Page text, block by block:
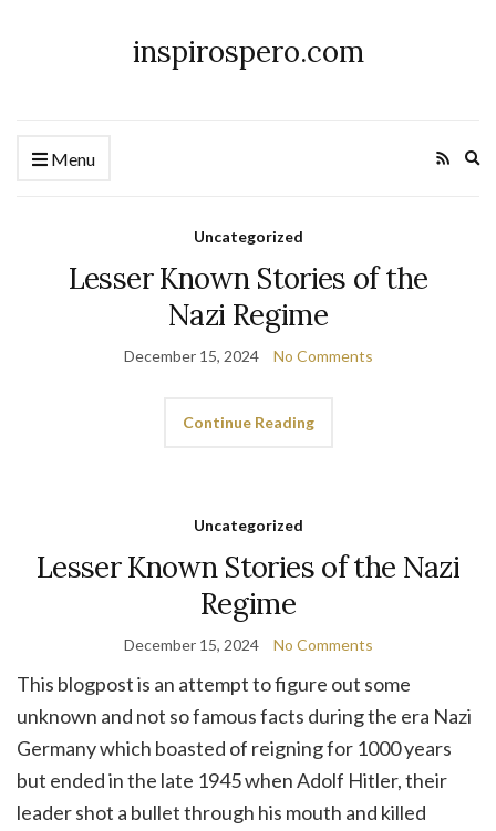
inspirospero.com
Menu
Uncategorized
Lesser Known Stories of the
Nazi Regime
December 15, 2024 No Comments
Continue Reading
Uncategorized
Lesser Known Stories of the Nazi
Regime
December 15, 2024 No Comments
This blogpost is an attempt to figure out some
unknown and not so famous facts during the era Nazi
Germany which boasted of reigning for 1000 years
but ended in the late 1945 when Adolf Hitler, their
leader shot a bullet through his mouth and killed